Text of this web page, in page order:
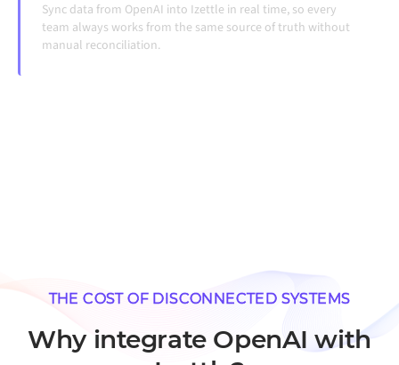
Sync data from OpenAI into Izettle in real time, so every
team always works from the same source of truth without
manual reconciliation.
THE COST OF DISCONNECTED SYSTEMS
Why integrate OpenAI with